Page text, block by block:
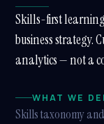
Skills-first
business strategy.
analytics — not a
WHAT WE
Skills taxonomy